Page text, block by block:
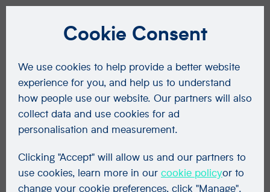
Cookie Consent
We use cookies to help provide a better website
experience for you, and help us to understand
how people use our website. Our partners will also
collect data and use cookies for ad
personalisation and measurement.
Clicking "Accept" will allow us and our partners to
use cookies, learn more in our cookie policyor to
change your cookie preferences, click "Manage".